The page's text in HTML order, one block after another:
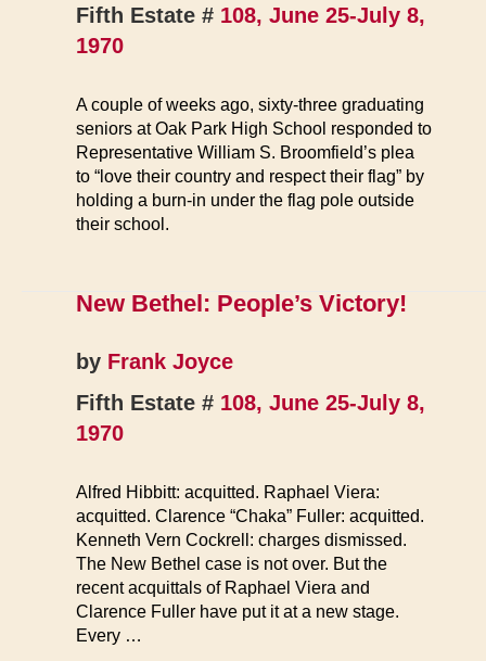
Fifth Estate # 108, June 25-July 8,
1970
A couple of weeks ago, sixty-three graduating
seniors at Oak Park High School responded to
Representative William S. Broomfield’s plea
to “love their country and respect their flag” by
holding a burn-in under the flag pole outside
their school.
New Bethel: People’s Victory!
by Frank Joyce
Fifth Estate # 108, June 25-July 8,
1970
Alfred Hibbitt: acquitted. Raphael Viera:
acquitted. Clarence “Chaka” Fuller: acquitted.
Kenneth Vern Cockrell: charges dismissed.
The New Bethel case is not over. But the
recent acquittals of Raphael Viera and
Clarence Fuller have put it at a new stage.
Every …